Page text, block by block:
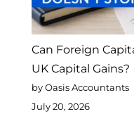
Can Foreign
UK Capital Gains?
by Oasis Accountants
July 20, 2026